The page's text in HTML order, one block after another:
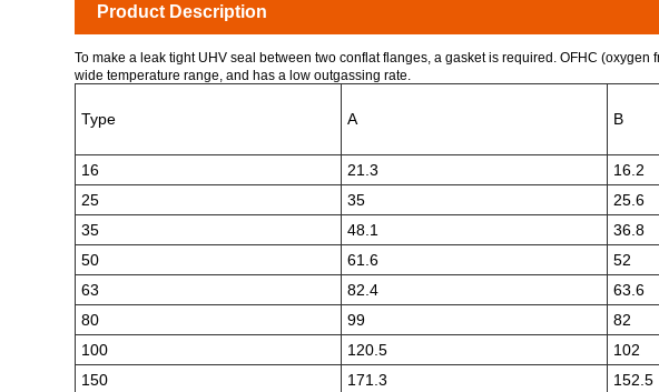
Product Description
To make a leak tight UHV seal between two conflat flanges, a gasket is required. OFHC
wide temperature range, and has a low outgassing rate.
Type A B
16
21.3 16.2
25
35 25.6
35
48.1 36.8
50
61.6 52
63
82.4 63.6
80
99 82
100
120.5 102
150
171.3 152.5